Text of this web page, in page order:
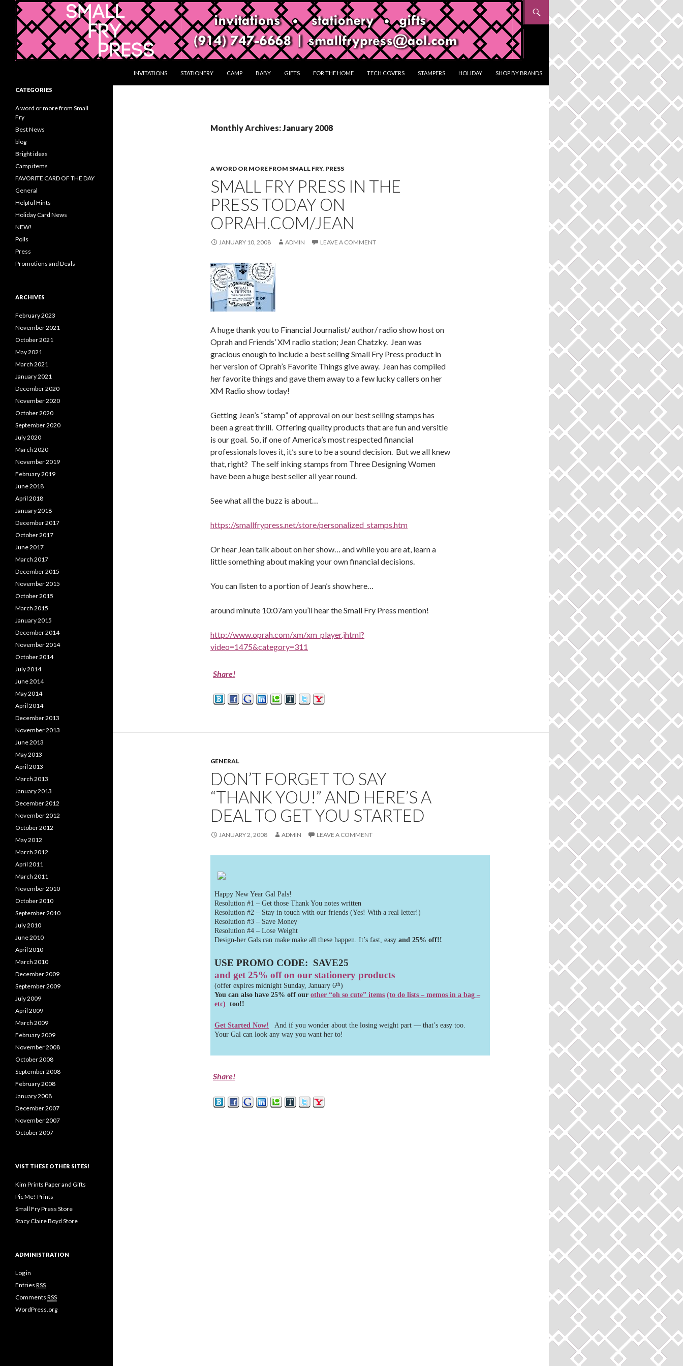
Gifts and Stationery from Smallfrypress.net
Search
INVITATIONS
STATIONERY CAMP BABY GIFTS FOR THE HOME TECH COVERS STAMPERS HOLIDAY SHOP BY BRANDS
Monthly Archives: January 2008
A WORD OR MORE FROM SMALL FRY, PRESS
SMALL FRY PRESS IN THE
PRESS TODAY ON
OPRAH.COM/JEAN
JANUARY 10, 2008 ADMIN LEAVE A COMMENT
A huge thank you to Financial Journalist/ author/ radio show host on
Oprah and Friends’ XM radio station; Jean Chatzky. Jean was
gracious enough to include a best selling Small Fry Press product in
her version of Oprah’s Favorite Things give away. Jean has compiled
herfavorite things and gave them away to a few lucky callers on her
XM Radio show today!
Getting Jean’s “stamp” of approval on our best selling stamps has
been a great thrill. Offering quality products that are fun and versitle
is our goal. So, if one of America’s most respected financial
professionals loves it, it’s sure to be a sound decision. But we all knew
that, right? The self inking stamps from Three Designing Women
have been a huge best seller all year round.
See what all the buzz is about…
https://smallfrypress.net/store/personalized_stamps.htm
Or hear Jean talk about on her show… and while you are at, learn a
little something about making your own financial decisions.
You can listen to a portion of Jean’s show here…
around minute 10:07am you’ll hear the Small Fry Press mention!
http://www.oprah.com/xm/xm_player.jhtml?
video=1475&category=311
Share!
GENERAL
DON’T FORGET TO SAY
“THANK YOU!” AND HERE’S A
DEAL TO GET YOU STARTED
JANUARY 2, 2008 ADMIN LEAVE A COMMENT
Happy New Year Gal Pals!
Resolution #1 – Get those Thank You notes written
Resolution #2 – Stay in touch with our friends (Yes! With a real letter!)
Resolution #3 – Save Money
Resolution #4 – Lose Weight
Design-her Gals can make make all these happen. It’s fast, easy and 25% off!!
USE PROMO CODE: SAVE25
and get 25% off on our stationery products
(offer expires midnight Sunday, January 6th)
You can also have 25% off our other “oh so cute” items (to do lists – memos in a bag –
etc) too!!
Get Started Now!
And if you wonder about the losing weight part — that’s easy too.
Your Gal can look any way you want her to!
Share!
Gifts with a creative touch
CATEGORIES
A word or more from Small
Fry
Best News
blog
Bright ideas
Camp items
FAVORITE CARD OF THE DAY
General
Helpful Hints
Holiday Card News
NEW!
Polls
Press
Promotions and Deals
ARCHIVES
February 2023
November 2021
October 2021
May 2021
March 2021
January 2021
December 2020
November 2020
October 2020
September 2020
July 2020
March 2020
November 2019
February 2019
June 2018
April 2018
January 2018
December 2017
October 2017
June 2017
March 2017
December 2015
November 2015
October 2015
March 2015
January 2015
December 2014
November 2014
October 2014
July 2014
June 2014
May 2014
April 2014
December 2013
November 2013
June 2013
May 2013
April 2013
March 2013
January 2013
December 2012
November 2012
October 2012
May 2012
March 2012
April 2011
March 2011
November 2010
October 2010
September 2010
July 2010
June 2010
April 2010
March 2010
December 2009
September 2009
July 2009
April 2009
March 2009
February 2009
November 2008
October 2008
September 2008
February 2008
January 2008
December 2007
November 2007
October 2007
VIST THESE OTHER SITES!
Kim Prints Paper and Gifts
Pic Me! Prints
Small Fry Press Store
Stacy Claire Boyd Store
ADMINISTRATION
Log in
Entries RSS
Comments RSS
WordPress.org